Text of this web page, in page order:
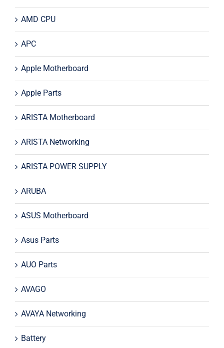
AMD CPU
APC
Apple Motherboard
Apple Parts
ARISTA Motherboard
ARISTA Networking
ARISTA POWER SUPPLY
ARUBA
ASUS Motherboard
Asus Parts
AUO Parts
AVAGO
AVAYA Networking
Battery